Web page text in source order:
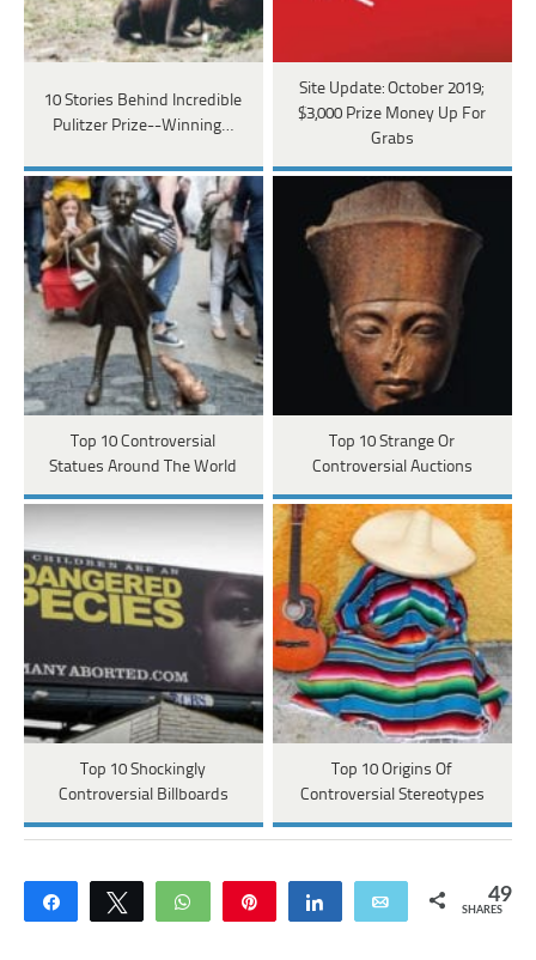
10 Stories Behind Incredible
Pulitzer Prize--Winning…
Site Update: October 2019;
$3,000 Prize Money Up For
Grabs
Top 10 Controversial
Statues Around The World
Top 10 Strange Or
Controversial Auctions
Top 10 Shockingly
Controversial Billboards
Top 10 Origins Of
Controversial Stereotypes
Share Tweet WhatsApp Share Email 49
SHARES